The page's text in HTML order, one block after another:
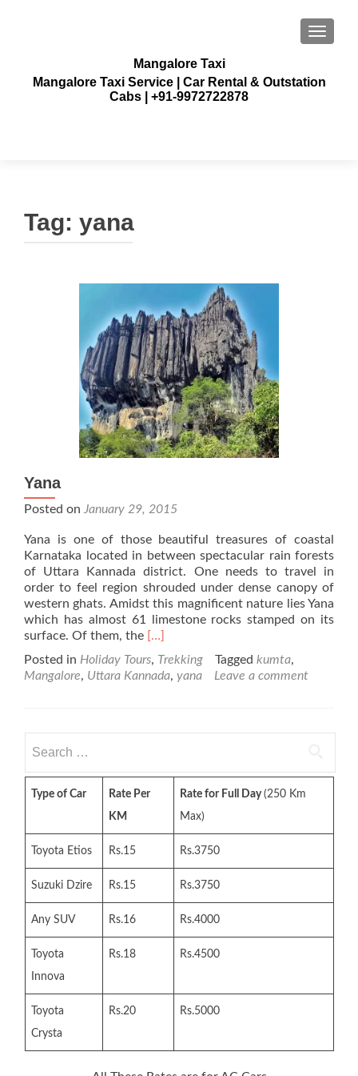
Mangalore Taxi
Mangalore Taxi Service | Car Rental & Outstation
Cabs | +91-9972722878
Tag: yana
Yana
Posted on January 29, 2015
Yana is one of those beautiful treasures of coastal
Karnataka located in between spectacular rain forests
of Uttara Kannada district. One needs to travel in
order to feel region shrouded under dense canopy of
western ghats. Amidst this magnificent nature lies Yana
which has almost 61 limestone rocks stamped on its
surface. Of them, the Read
about
Yana
[…]
Posted in Holiday Tours, Trekking Tagged kumta,
Mangalore, Uttara Kannada, yana Leave a comment
for:
Type of Car
Rate Per
KM
Rate for Full Day(250 Km
Max)
Toyota Etios Rs.15 Rs.3750
Suzuki Dzire Rs.15 Rs.3750
Any SUV Rs.16 Rs.4000
Toyota
Innova
Rs.18 Rs.4500
Toyota
Crysta
Rs.20 Rs.5000